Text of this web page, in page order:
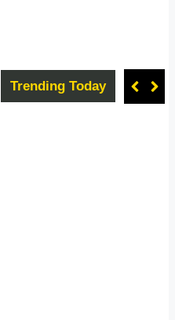
Trending Today